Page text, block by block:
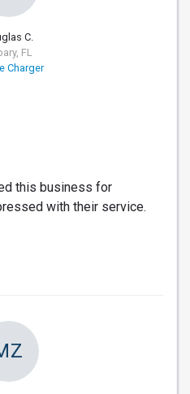
C.
FL
Charger
this business for
with their service.